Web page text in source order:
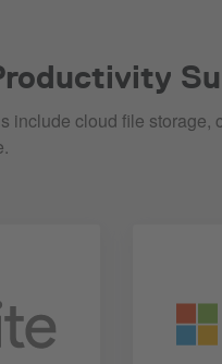
include cloud file